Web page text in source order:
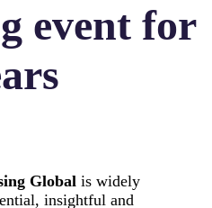
event for
Global is widely
insightful and